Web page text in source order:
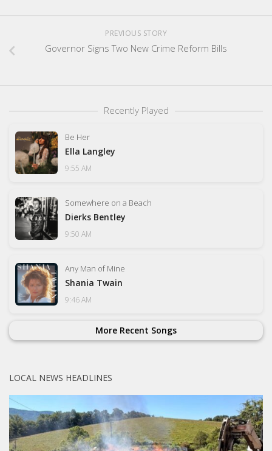
PREVIOUS STORY
Governor Signs Two New Crime Reform Bills
Recently Played
Be Her
Ella Langley
9:55 AM
Somewhere on a Beach
Dierks Bentley
9:50 AM
Any Man of Mine
Shania Twain
9:46 AM
More Recent Songs
LOCAL NEWS HEADLINES